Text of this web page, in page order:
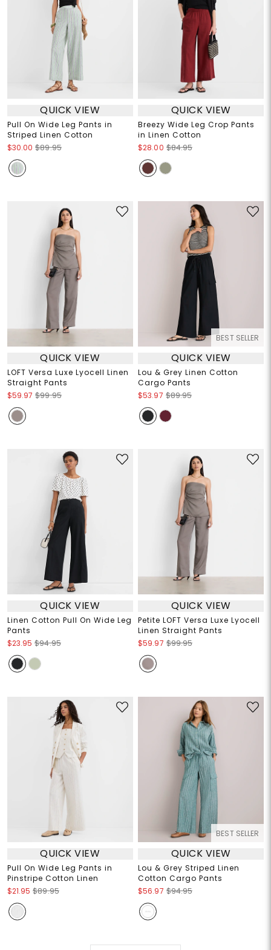
QUICK VIEW
Pull On Wide Leg Pants in
Striped Linen Cotton
$30.00 $89.95
QUICK VIEW
Breezy Wide Leg Crop Pants
in Linen Cotton
$28.00 $84.95
QUICK VIEW
LOFT Versa Luxe Lyocell Linen
Straight Pants
$59.97 $99.95
BEST SELLER
QUICK VIEW
Lou & Grey Linen Cotton
Cargo Pants
$53.97 $89.95
QUICK VIEW
Linen Cotton Pull On Wide Leg
Pants
$23.95 $94.95
QUICK VIEW
Petite LOFT Versa Luxe Lyocell
Linen Straight Pants
$59.97 $99.95
QUICK VIEW
Pull On Wide Leg Pants in
Pinstripe Cotton Linen
$21.95 $89.95
BEST SELLER
QUICK VIEW
Lou & Grey Striped Linen
Cotton Cargo Pants
$56.97 $94.95